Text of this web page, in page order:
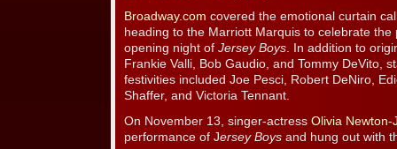
Broadway.com covered the emotional curtain
heading to the Marriott Marquis to celebrate
opening night of Jersey Boys. In addition to
Frankie Valli, Bob Gaudio, and Tommy DeVito,
festivities included Joe Pesci, Robert DeNiro,
Shaffer, and Victoria Tennant.
On November 13, singer-actress Olivia Newton-
performance of Jersey Boys and hung out with